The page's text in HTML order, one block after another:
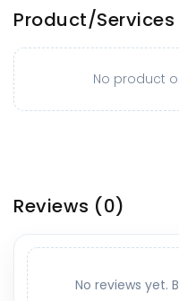
Product/Services
No product
Reviews (0)
No reviews yet.